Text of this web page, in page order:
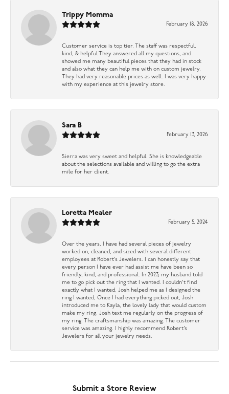
Trippy Momma
February 18, 2026
Customer service is top tier. The staff was respectful,
kind, & helpful They answered all my questions, and
showed me many beautiful pieces that they had in stock
and also what they can help me with on custom jewelry.
They had very reasonable prices as well. I was very happy
with my experience at this jewelry store.
Sara B
February 13, 2026
Sierra was very sweet and helpful. She is knowledgeable
about the selections available and willing to go the extra
mile for her client.
Loretta Mealer
February 5, 2024
Over the years, I have had several pieces of jewelry
worked on, cleaned, and sized with several different
employees at Robert’s Jewelers. I can honestly say that
every person I have ever had assist me have been so
friendly, kind, and professional. In 2023, my husband told
me to go pick out the ring that I wanted. I couldn’t find
exactly what I wanted, Josh helped me as I designed the
ring I wanted, Once I had everything picked out, Josh
introduced me to Kayla, the lovely lady that would custom
make my ring. Josh text me regularly on the progress of
my ring. The craftsmanship was amazing. The customer
service was amazing. I highly recommend Robert’s
Jewelers for all your jewelry needs.
Submit a Store Review